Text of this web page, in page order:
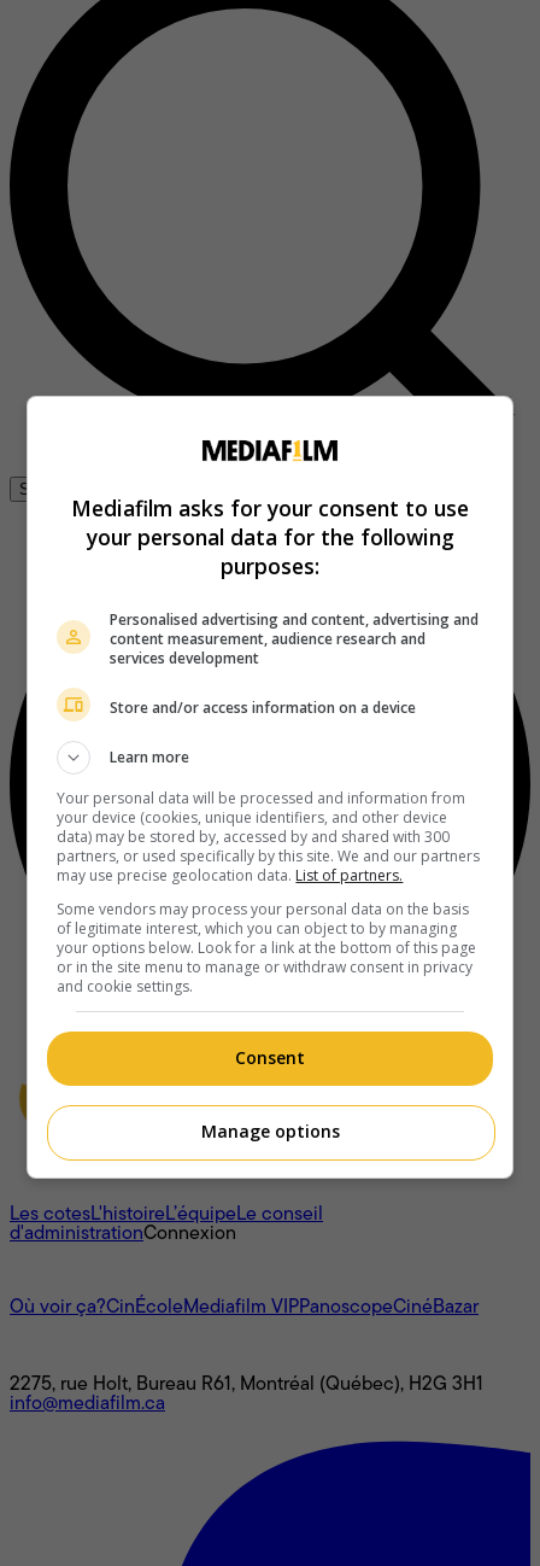
Se connecter
À propos
Les cotesL'histoireL’équipeLe conseil
d'administrationConnexion
Où voir ça?CinÉcoleMediafilm VIPPanoscopeCinéBazar
2275, rue Holt, Bureau R61, Montréal (Québec), H2G 3H1
info@mediafilm.ca
Mediafilm asks for your consent to use
your personal data for the following
purposes:
Personalised advertising and content, advertising and
content measurement, audience research and
services development
Store and/or access information on a device
Learn more
Your personal data will be processed and information from
your device (cookies, unique identifiers, and other device
data) may be stored by, accessed by and shared with 300
partners, or used specifically by this site. We and our partners
may use precise geolocation data. List of partners.
Some vendors may process your personal data on the basis
of legitimate interest, which you can object to by managing
your options below. Look for a link at the bottom of this page
or in the site menu to manage or withdraw consent in privacy
and cookie settings.
Consent
Manage options